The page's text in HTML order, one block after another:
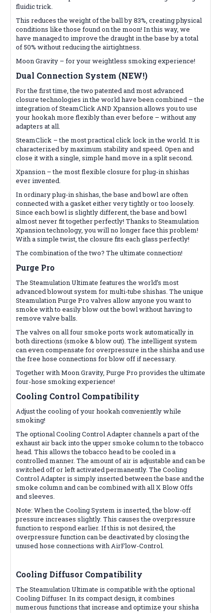
fluidic trick.
This reduces the weight of the ball by 83%, creating physical
conditions like those found on the moon! In this way, we
have managed to improve the draught in the base by a total
of 50% without reducing the airtightness.
Moon Gravity – for your weightless smoking experience!
Dual Connection System (NEW!)
For the first time, the two patented and most advanced
closure technologies in the world have been combined – the
integration of SteamClick AND Xpansion allows you to use
your hookah more flexibly than ever before – without any
adapters at all.
SteamClick – the most practical click lock in the world. It is
characterized by maximum stability and speed. Open and
close it with a single, simple hand move in a split second.
Xpansion – the most flexible closure for plug-in shishas
ever invented.
In ordinary plug-in shishas, the base and bowl are often
connected with a gasket either very tightly or too loosely.
Since each bowl is slightly different, the base and bowl
almost never fit together perfectly! Thanks to Steamulation
Xpansion technology, you will no longer face this problem!
With a simple twist, the closure fits each glass perfectly!
The combination of the two? The ultimate connection!
Purge Pro
The Steamulation Ultimate features the world’s most
advanced blowout system for multi-tube shishas. The unique
Steamulation Purge Pro valves allow anyone you want to
smoke with to easily blow out the bowl without having to
remove valve balls.
The valves on all four smoke ports work automatically in
both directions (smoke & blow out). The intelligent system
can even compensate for overpressure in the shisha and use
the free hose connections for blow off if necessary.
Together with Moon Gravity, Purge Pro provides the ultimate
four-hose smoking experience!
Cooling Control Compatibility
Adjust the cooling of your hookah conveniently while
smoking!
The optional Cooling Control Adapter channels a part of the
exhaust air back into the upper smoke column to the tobacco
head. This allows the tobacco head to be cooled in a
controlled manner. The amount of air is adjustable and can be
switched off or left activated permanently. The Cooling
Control Adapter is simply inserted between the base and the
smoke column and can be combined with all X Blow Offs
and sleeves.
Note: When the Cooling System is inserted, the blow-off
pressure increases slightly. This causes the overpressure
function to respond earlier. If this is not desired, the
overpressure function can be deactivated by closing the
unused hose connections with AirFlow-Control.
Cooling Diffusor Compatibility
The Steamulation Ultimate is compatible with the optional
Cooling Diffuser. In its compact design, it combines
numerous functions that increase and optimize your shisha